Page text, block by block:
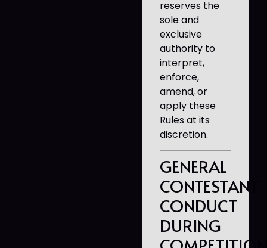
reserves the
sole and
exclusive
authority to
interpret,
enforce,
amend, or
apply these
Rules at its
discretion.
GENERAL
CONTESTANT
CONDUCT
DURING